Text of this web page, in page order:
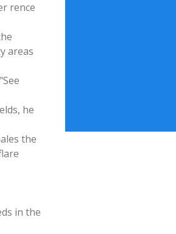
rence
areas
he
the
in the